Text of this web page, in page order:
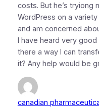
costs. But he’s tryiong
WordPress on a
and am concerned
I have heard very
there a way I can
it? Any help would be
canadian